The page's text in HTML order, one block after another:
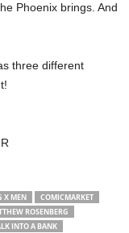
Phoenix brings. And
three different
X MEN
COMICMARKET
ROSENBERG
INTO A BANK